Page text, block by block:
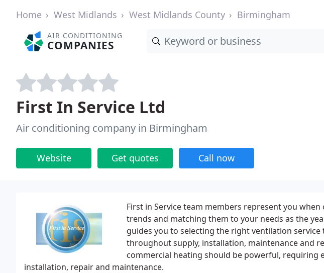
Home West Midlands West Midlands County Birmingham
AIR CONDITIONING
COMPANIES
First In Service Ltd
Air conditioning company in Birmingham
Website Get quotes Call now
First in Service team members represent you
trends and matching them to your needs as the
guides you to selecting the right ventilation
throughout supply, installation, maintenance and
commercial heating should be powerful, requiring
installation, repair and maintenance.